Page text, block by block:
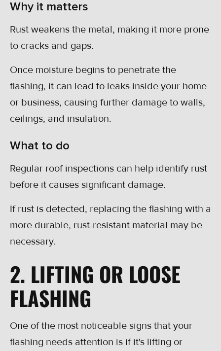
Why it matters
Rust weakens the metal, making it more prone
to cracks and gaps.
Once moisture begins to penetrate the
flashing, it can lead to leaks inside your home
or business, causing further damage to walls,
ceilings, and insulation.
What to do
Regular roof inspections can help identify rust
before it causes significant damage.
If rust is detected, replacing the flashing with a
more durable, rust-resistant material may be
necessary.
2. LIFTING OR LOOSE
FLASHING
One of the most noticeable signs that your
flashing needs attention is if it's lifting or